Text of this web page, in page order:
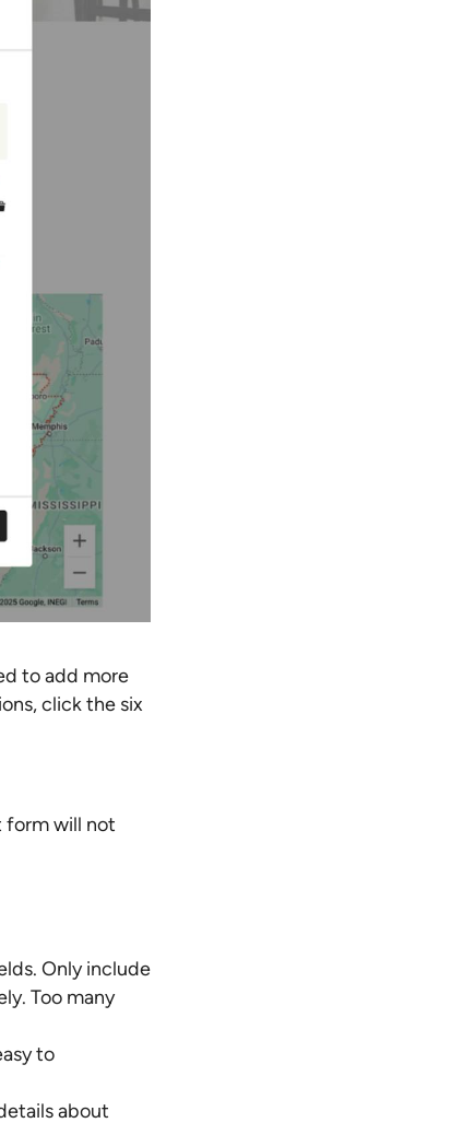
to add more
click the six
form will not
Only include
Too many
to
about